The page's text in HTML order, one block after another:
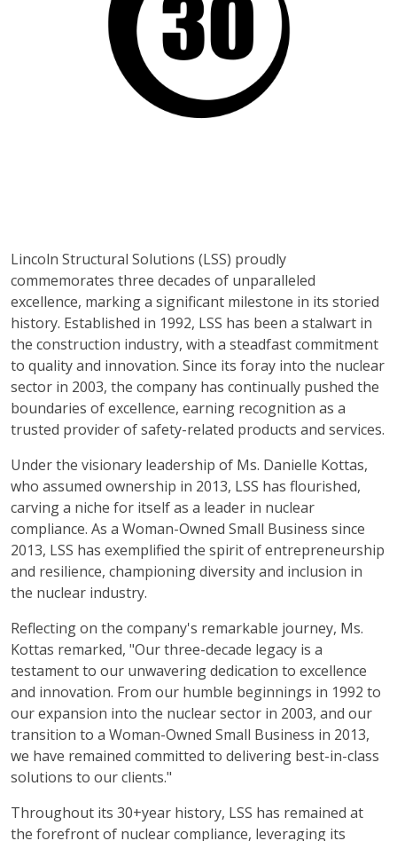
Lincoln Structural Solutions (LSS) proudly
commemorates three decades of unparalleled
excellence, marking a significant milestone in its storied
history. Established in 1992, LSS has been a stalwart in
the construction industry, with a steadfast commitment
to quality and innovation. Since its foray into the nuclear
sector in 2003, the company has continually pushed the
boundaries of excellence, earning recognition as a
trusted provider of safety-related products and services.
Under the visionary leadership of Ms. Danielle Kottas,
who assumed ownership in 2013, LSS has flourished,
carving a niche for itself as a leader in nuclear
compliance. As a Woman-Owned Small Business since
2013, LSS has exemplified the spirit of entrepreneurship
and resilience, championing diversity and inclusion in
the nuclear industry.
Reflecting on the company's remarkable journey, Ms.
Kottas remarked, "Our three-decade legacy is a
testament to our unwavering dedication to excellence
and innovation. From our humble beginnings in 1992 to
our expansion into the nuclear sector in 2003, and our
transition to a Woman-Owned Small Business in 2013,
we have remained committed to delivering best-in-class
solutions to our clients."
Throughout its 30+year history, LSS has remained at
the forefront of nuclear compliance, leveraging its